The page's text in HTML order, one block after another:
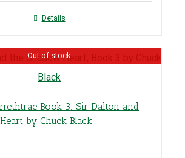
Details
Out of stock
Book 3: Sir Dalton and
by Chuck Black